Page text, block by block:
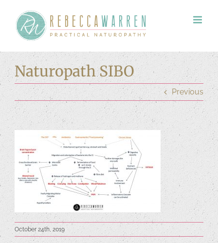
content
Naturopath SIBO
Previous
October 24th, 2019